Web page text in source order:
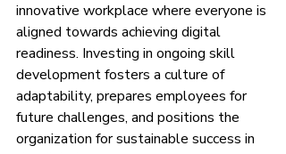
innovative workplace where everyone is
aligned towards achieving digital
readiness. Investing in ongoing skill
development fosters a culture of
adaptability, prepares employees for
future challenges, and positions the
organization for sustainable success in